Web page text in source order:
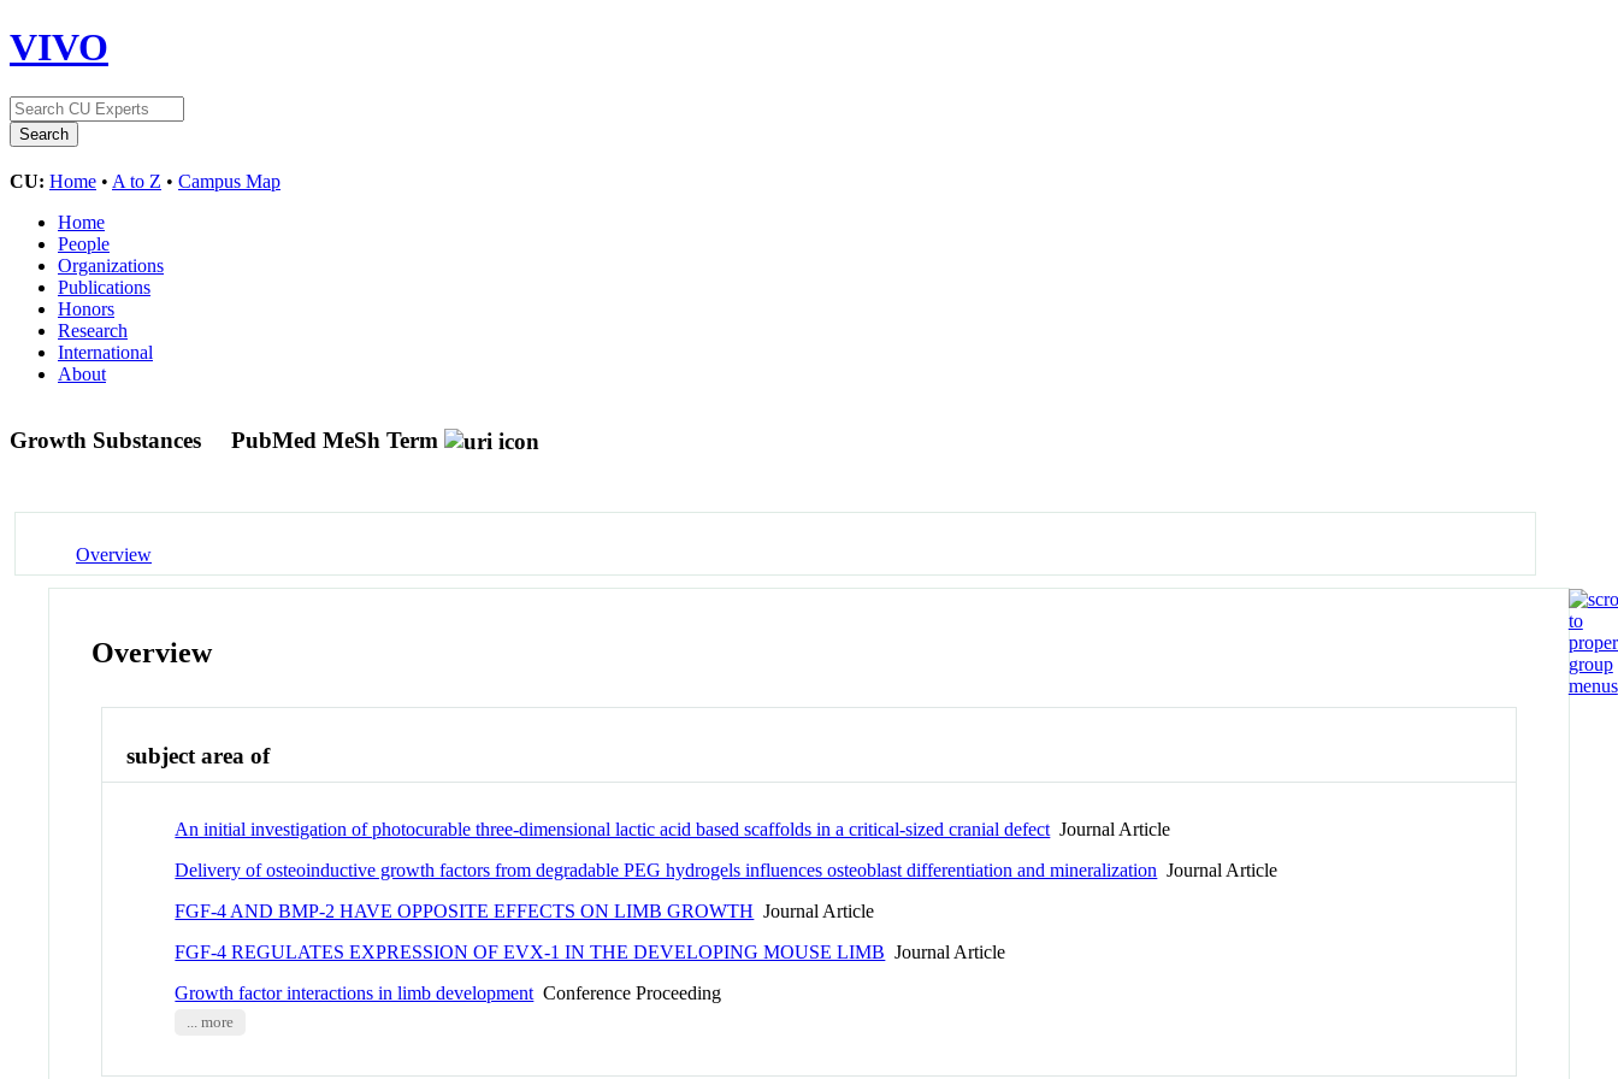
VIVO
CU: Home • A to Z • Campus Map
Home
People
Organizations
Publications
Honors
Research
International
About
Growth Substances PubMed MeSh Term
Overview
Overview
subject area of
An initial investigation of photocurable three-dimensional lactic acid based scaffolds in a critical-sized cranial defect Journal Article
Delivery of osteoinductive growth factors from degradable PEG hydrogels influences osteoblast differentiation and mineralization Journal Article
FGF-4 AND BMP-2 HAVE OPPOSITE EFFECTS ON LIMB GROWTH Journal Article
FGF-4 REGULATES EXPRESSION OF EVX-1 IN THE DEVELOPING MOUSE LIMB Journal Article
Growth factor interactions in limb development Conference Proceeding
... more